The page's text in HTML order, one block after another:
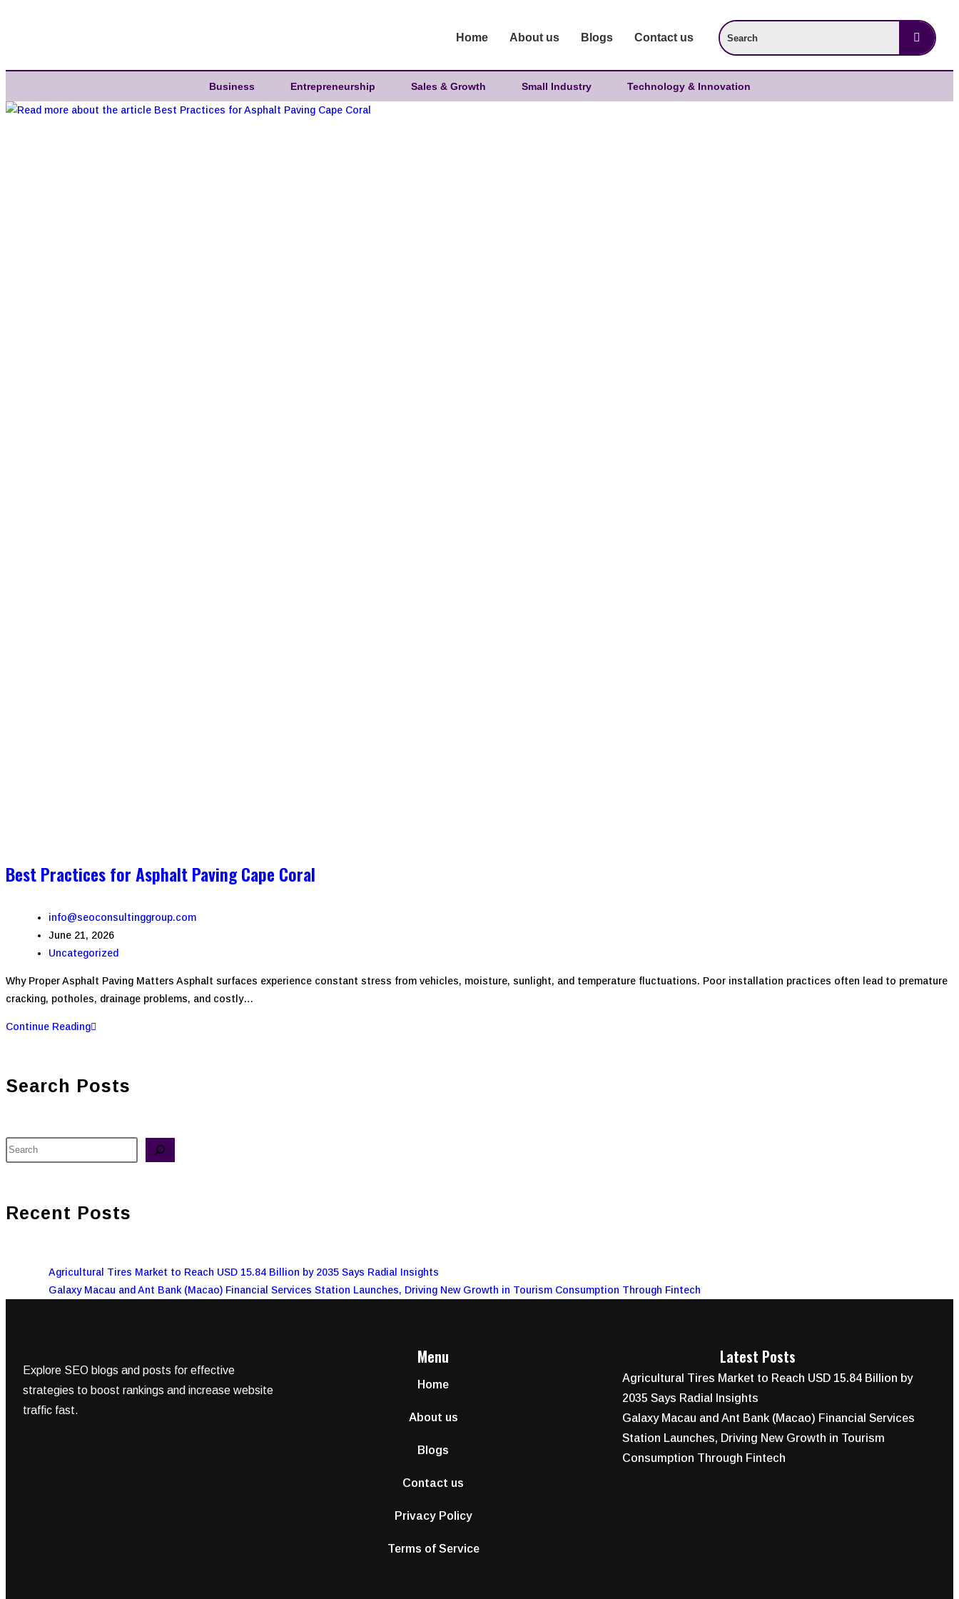
Home About us Blogs Contact us
Business Entrepreneurship Sales & Growth Small Industry Technology & Innovation
Best Practices for Asphalt Paving Cape Coral
info@seoconsultinggroup.com
June 21, 2026
Uncategorized
Why Proper Asphalt Paving Matters Asphalt surfaces experience constant stress from vehicles, moisture, sunlight, and temperature fluctuations. Poor installation practices often lead to premature
cracking, potholes, drainage problems, and costly…
Continue Reading
Search Posts
Recent Posts
Agricultural Tires Market to Reach USD 15.84 Billion by 2035 Says Radial Insights
Galaxy Macau and Ant Bank (Macao) Financial Services Station Launches, Driving New Growth in Tourism Consumption Through Fintech
Explore SEO blogs and posts for effective
strategies to boost rankings and increase website
traffic fast.
Menu
Home
About us
Blogs
Contact us
Privacy Policy
Terms of Service
Latest Posts
Agricultural Tires Market to Reach USD 15.84 Billion by
2035 Says Radial Insights
Galaxy Macau and Ant Bank (Macao) Financial Services
Station Launches, Driving New Growth in Tourism
Consumption Through Fintech